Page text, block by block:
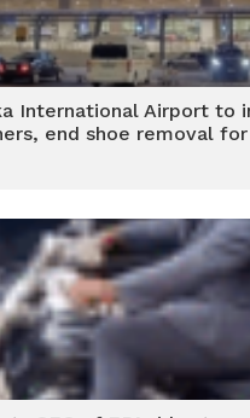
International Airport to
end shoe removal